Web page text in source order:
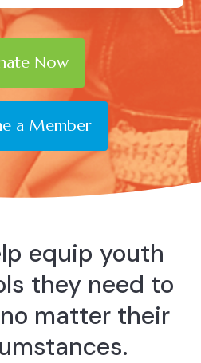
Now
a Member
equip youth
they need to
matter their